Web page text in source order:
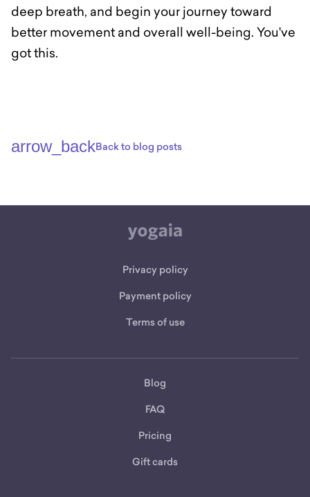
deep breath, and begin your journey toward
better movement and overall well-being. You've
got this.
arrow_backBack to blog posts
Privacy policy
Payment policy
Terms of use
Blog
FAQ
Pricing
Gift cards